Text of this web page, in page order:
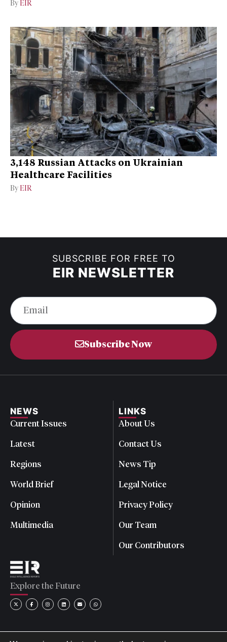
By EIR
3,148 Russian Attacks on Ukrainian
Healthcare Facilities
By EIR
SUBSCRIBE FOR FREE TO
EIR NEWSLETTER
Subscribe Now
NEWS
Current Issues
Latest
Regions
World Brief
Opinion
Multimedia
LINKS
About Us
Contact Us
News Tip
Legal Notice
Privacy Policy
Our Team
Our Contributors
Explore the Future